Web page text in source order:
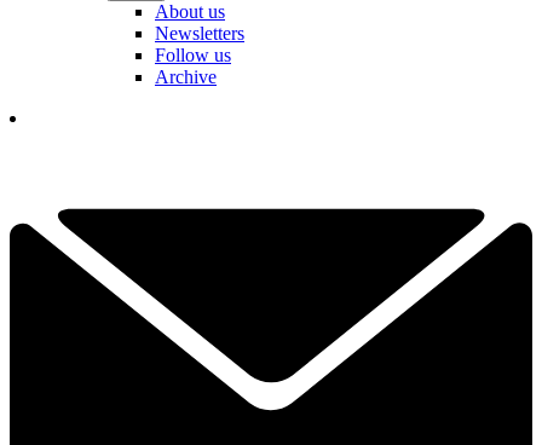
About us
Newsletters
Follow us
Archive